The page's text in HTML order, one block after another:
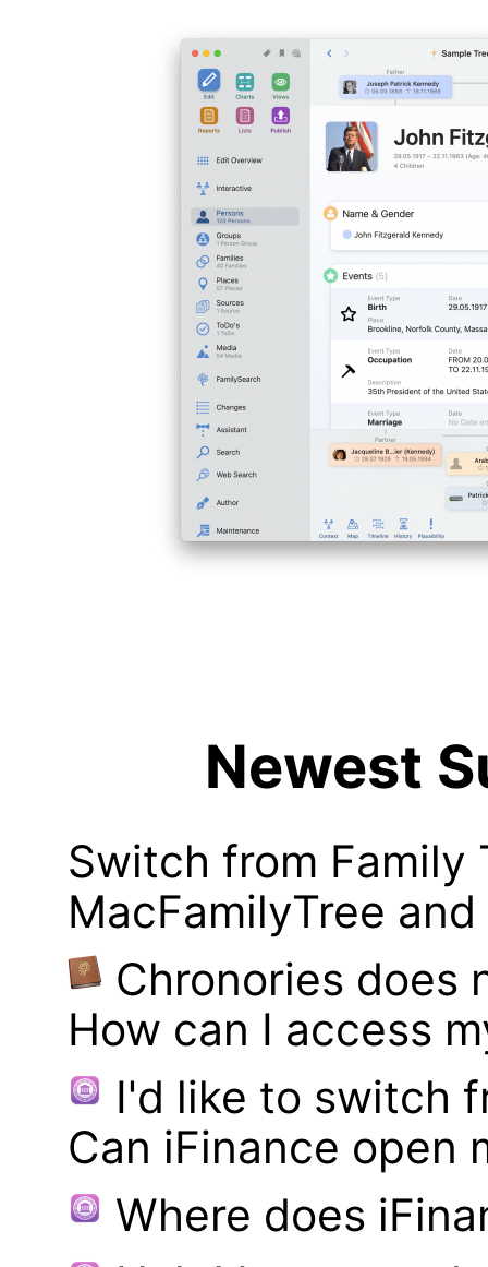
Newest
Switch from Family
MacFamilyTree
Chronories does
How can I access
I'd like to switch
Can iFinance open
Where does